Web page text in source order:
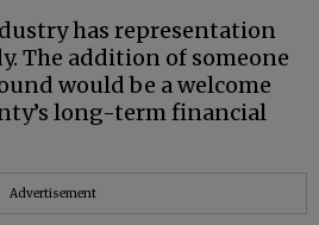
has representation
The addition of someone
would be a welcome
long-term financial
Advertisement